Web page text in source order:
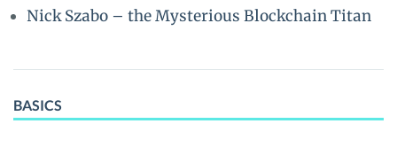
Nick Szabo – the Mysterious Blockchain Titan
BASICS